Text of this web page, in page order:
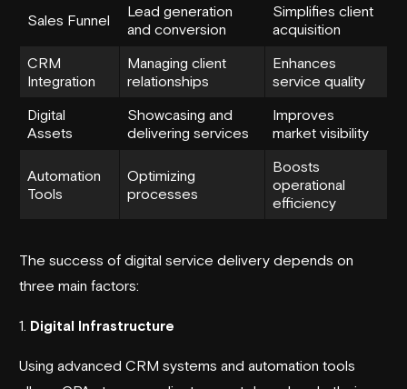
Sales Funnel
Lead generation
and conversion
Simplifies client
acquisition
CRM
Integration
Managing client
relationships
Enhances
service quality
Digital
Assets
Showcasing and
delivering services
Improves
market visibility
Automation
Tools
Optimizing
processes
Boosts
operational
efficiency
The success of digital service delivery depends on
three main factors:
1. Digital Infrastructure
Using advanced CRM systems and automation tools